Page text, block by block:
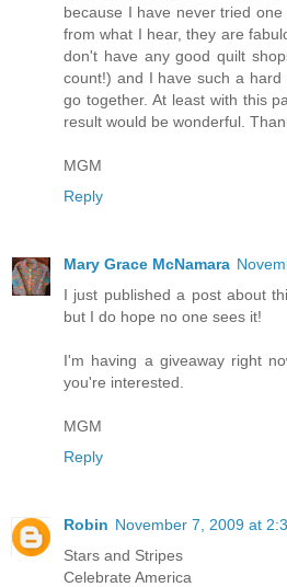
because I have never tried
from what I hear, they are
don't have any good quilt
count!) and I have such a
go together. At least with this
result would be wonderful.
MGM
Reply
Mary Grace McNamara
I just published a post about
but I do hope no one sees it!
I'm having a giveaway right
you're interested.
MGM
Reply
Robin November 7, 2009 at
Stars and Stripes
Celebrate America